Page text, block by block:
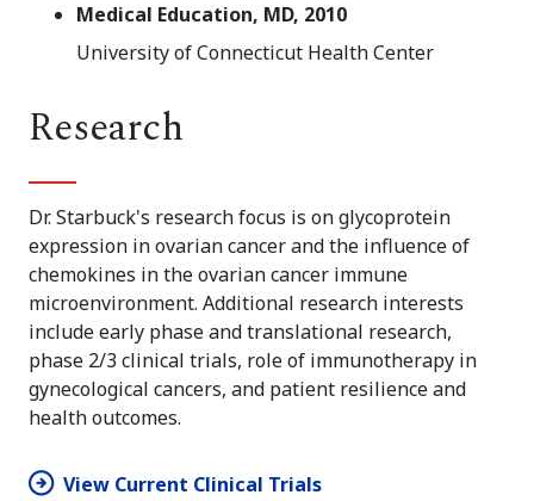
Medical Education, MD, 2010
University of Connecticut Health Center
Research
Dr. Starbuck's research focus is on glycoprotein
expression in ovarian cancer and the influence of
chemokines in the ovarian cancer immune
microenvironment. Additional research interests
include early phase and translational research,
phase 2/3 clinical trials, role of immunotherapy in
gynecological cancers, and patient resilience and
health outcomes.
View Current Clinical Trials